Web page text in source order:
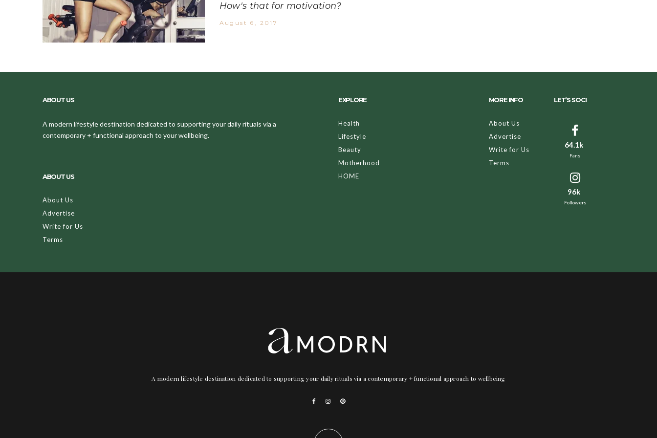
How's that for motivation?
August 6, 2017
ABOUT US
A modern lifestyle destination dedicated to supporting your daily rituals via a
contemporary + functional approach to your wellbeing.
ABOUT US
About Us
Advertise
Write for Us
Terms
EXPLORE
Health
Lifestyle
Beauty
Motherhood
HOME
MORE INFO
About Us
Advertise
Write for Us
Terms
LET’S SOCI
64.1k
Fans
96k
Followers
A modern lifestyle destination dedicated to supporting your daily rituals via a contemporary + functional approach to wellbeing